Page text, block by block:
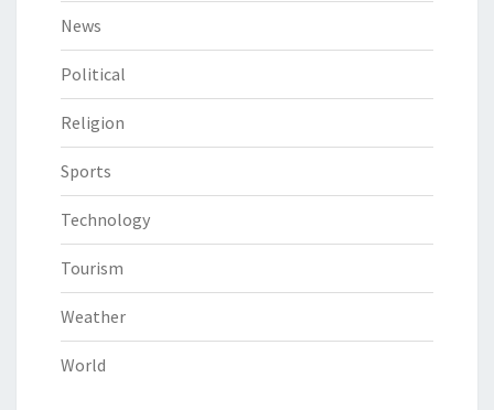
News
Political
Religion
Sports
Technology
Tourism
Weather
World